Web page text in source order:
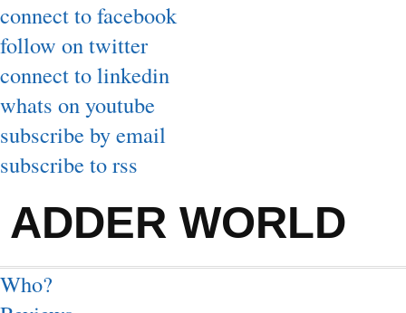
connect to facebook
follow on twitter
connect to linkedin
whats on youtube
subscribe by email
subscribe to rss
ADDER WORLD
Who?